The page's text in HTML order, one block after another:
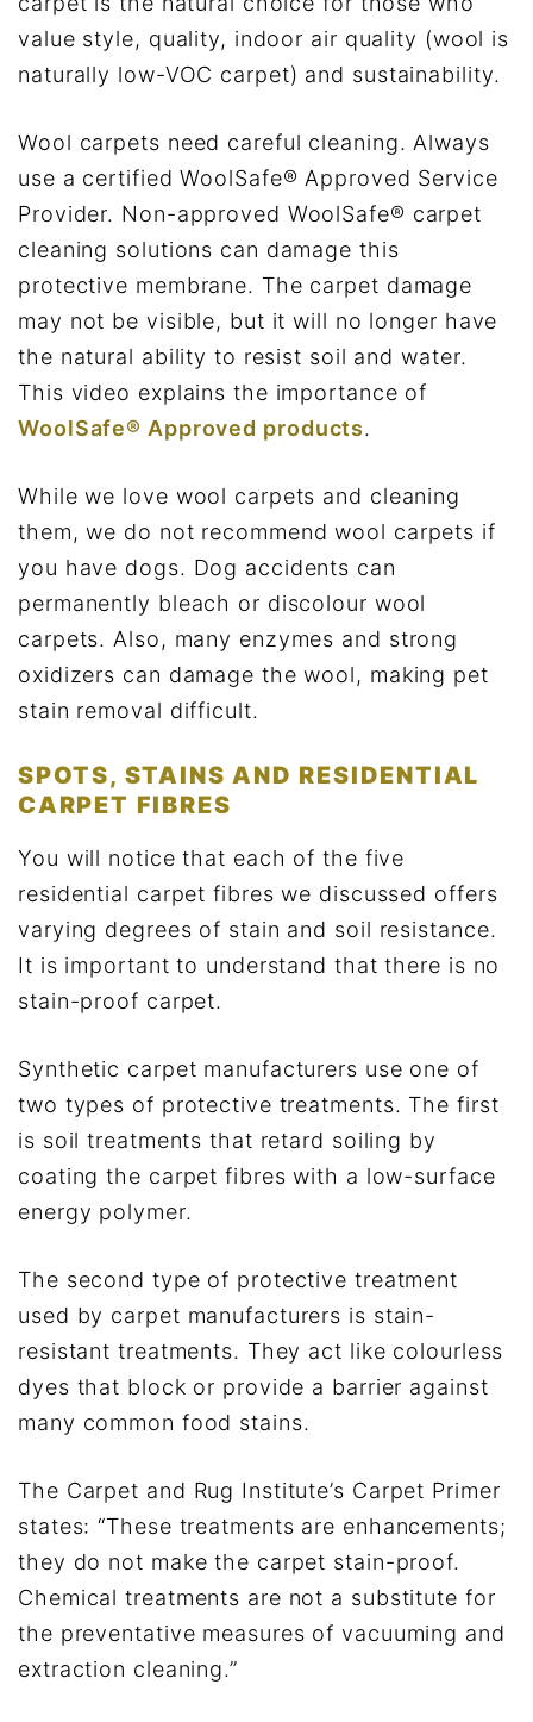
value style, quality, indoor air quality (wool is
naturally low-VOC carpet) and sustainability.
Wool carpets need careful cleaning. Always
use a certified WoolSafe® Approved Service
Provider. Non-approved WoolSafe® carpet
cleaning solutions can damage this
protective membrane. The carpet damage
may not be visible, but it will no longer have
the natural ability to resist soil and water.
This video explains the importance of
WoolSafe® Approved products.
While we love wool carpets and cleaning
them, we do not recommend wool carpets if
you have dogs. Dog accidents can
permanently bleach or discolour wool
carpets. Also, many enzymes and strong
oxidizers can damage the wool, making pet
stain removal difficult.
SPOTS, STAINS AND RESIDENTIAL
CARPET FIBRES
You will notice that each of the five
residential carpet fibres we discussed offers
varying degrees of stain and soil resistance.
It is important to understand that there is no
stain-proof carpet.
Synthetic carpet manufacturers use one of
two types of protective treatments. The first
is soil treatments that retard soiling by
coating the carpet fibres with a low-surface
energy polymer.
The second type of protective treatment
used by carpet manufacturers is stain-
resistant treatments. They act like colourless
dyes that block or provide a barrier against
many common food stains.
The Carpet and Rug Institute’s Carpet Primer
states: “These treatments are enhancements;
they do not make the carpet stain-proof.
Chemical treatments are not a substitute for
the preventative measures of vacuuming and
extraction cleaning.”